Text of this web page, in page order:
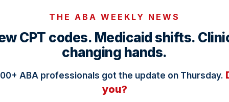
THE ABA WEEKLY NEWS
CPT codes. Medicaid shifts.
changing hands.
ABA professionals got the update on Thursday.
you?